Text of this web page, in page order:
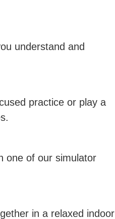
understand and
practice or play a
one of our simulator
in a relaxed indoor